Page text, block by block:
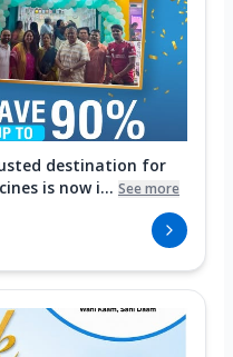
destination for
is now i... See more